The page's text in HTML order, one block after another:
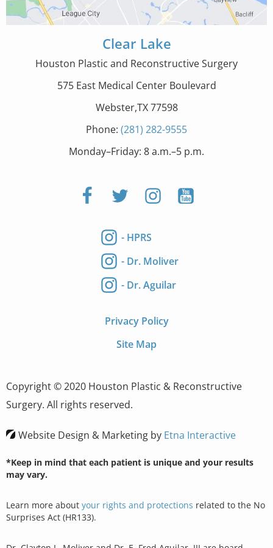
Clear Lake
Houston Plastic and Reconstructive Surgery
575 East Medical Center Boulevard
Webster,TX 77598
Phone: (281) 282-9555
Monday–Friday: 8 a.m.–5 p.m.
- HPRS
- Dr. Moliver
- Dr. Aguilar
Privacy Policy
Site Map
Copyright © 2020 Houston Plastic & Reconstructive
Surgery. All rights reserved.
Website Design & Marketing by Etna Interactive
*Keep in mind that each patient is unique and your results
may vary.
Learn more about your rights and protections related to the No
Surprises Act (HR133).